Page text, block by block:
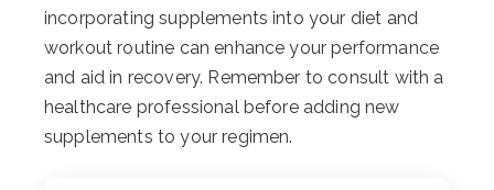
incorporating supplements into your diet and
workout routine can enhance your performance
and aid in recovery. Remember to consult with a
healthcare professional before adding new
supplements to your regimen.